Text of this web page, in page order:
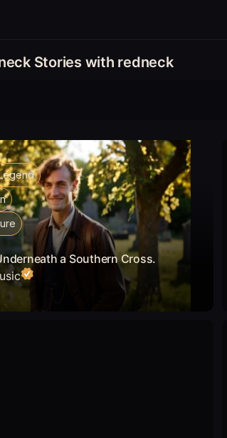
Stories with redneck
a Southern Cross.